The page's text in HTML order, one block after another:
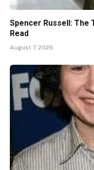
Spencer Russell: The
Read
August 7, 2026